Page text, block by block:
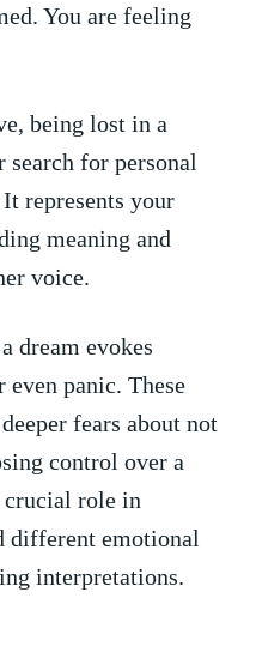
You are feeling
being lost⁤ in a
search for personal
represents ⁤your
‍meaning and
voice.
dream‌ evokes
panic. These
fears about not
control over a
role in
different emotional
interpretations.